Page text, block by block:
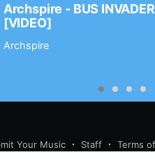
Archspire - BUS
[VIDEO]
Archspire
Your Music Staff Terms